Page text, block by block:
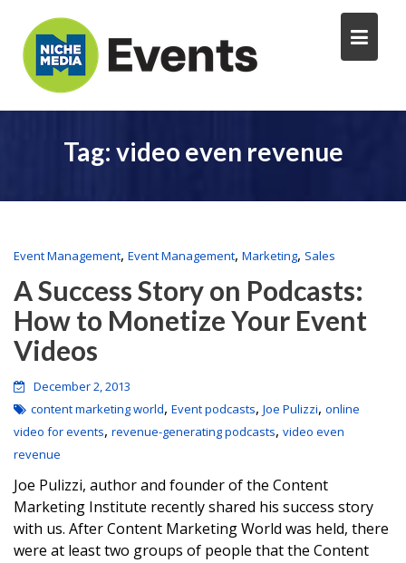
Tag: video even revenue
Event Management, Event Management, Marketing, Sales
A Success Story on Podcasts:
How to Monetize Your Event
Videos
December 2, 2013
content marketing world, Event podcasts, Joe Pulizzi, online
video for events, revenue-generating podcasts, video even
revenue
Joe Pulizzi, author and founder of the Content
Marketing Institute recently shared his success story
with us. After Content Marketing World was held, there
were at least two groups of people that the Content